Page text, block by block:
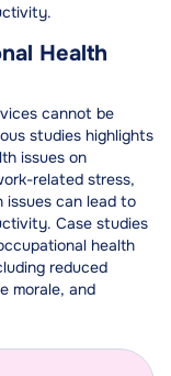
Health
cannot be
studies highlights
issues on
related stress,
issues can lead to
Case studies
health
reduced
morale, and